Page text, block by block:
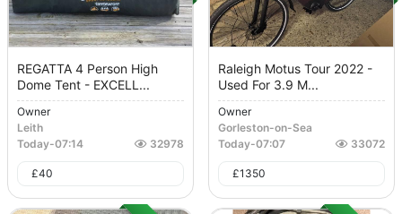
REGATTA 4 Person High
Dome Tent - EXCELL...
Owner
Leith
Today-07:14 32978
£40
Raleigh Motus Tour 2022 -
Used For 3.9 M...
Owner
Gorleston-on-Sea
Today-07:07 33072
£1350